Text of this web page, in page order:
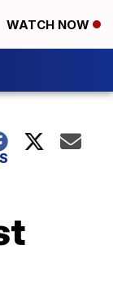
WATCH NOW